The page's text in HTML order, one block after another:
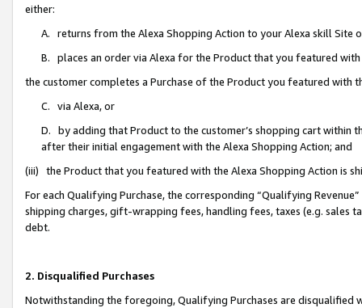
either:
A. returns from the Alexa Shopping Action to your Alexa skill Site
B. places an order via Alexa for the Product that you featured with
the customer completes a Purchase of the Product you featured with
C. via Alexa, or
D. by adding that Product to the customer’s shopping cart within
after their initial engagement with the Alexa Shopping Action; and
(iii) the Product that you featured with the Alexa Shopping Action is
For each Qualifying Purchase, the corresponding “Qualifying
shipping charges, gift-wrapping fees, handling fees, taxes (e.g. sales
debt.
2. Disqualified Purchases
Notwithstanding the foregoing, Qualifying Purchases are disqualified